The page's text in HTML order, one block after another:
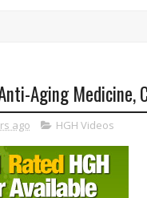
Aging Medicine,
ago HGH Videos